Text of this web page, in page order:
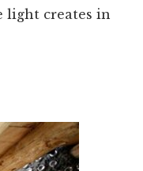
light creates in